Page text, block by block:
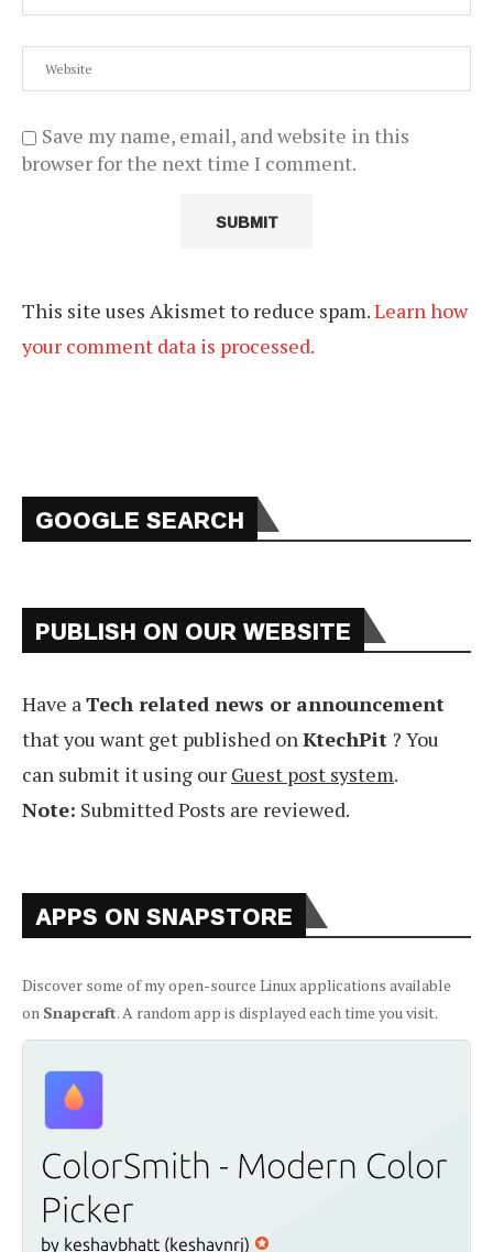
Save my name, email, and website in this
browser for the next time I comment.
This site uses Akismet to reduce spam.Learn how
your comment data is processed.
GOOGLE SEARCH
PUBLISH ON OUR WEBSITE
Have aTech related news or announcement
that you want get published onKtechPit ? You
can submit it using our Guest post system.
Note: Submitted Posts are reviewed.
APPS ON SNAPSTORE
Discover some of my open-source Linux applications available
on Snapcraft. A random app is displayed each time you visit.